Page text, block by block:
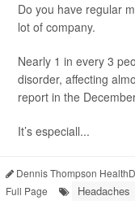
Do you have regular
lot of company.
Nearly 1 in every 3
disorder, affecting
report in the
It’s especiall...
Dennis Thompson
Full Page
Headaches